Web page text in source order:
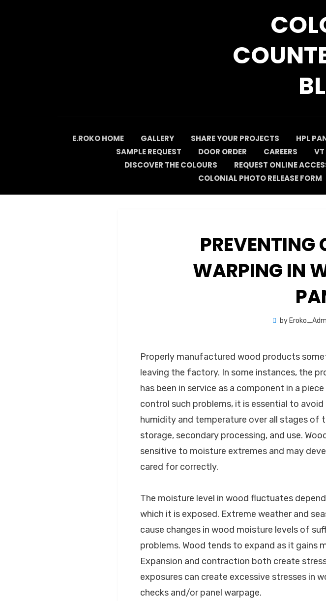
E.ROKO HOME GALLERY SHARE YOUR PROJECTS HPL
SAMPLE REQUEST
DOOR ORDER CAREERS VT
DISCOVER THE COLOURS
REQUEST ONLINE
COLONIAL PHOTO RELEASE FORM
PREVENTING
WARPING IN
by
Properly manufactured wood products
leaving the factory. In some instances, the
has been in service as a component in a
control such problems, it is essential to
humidity and temperature over all stages of
storage, secondary processing, and use.
sensitive to moisture extremes and may
cared for correctly.
The moisture level in wood fluctuates
which it is exposed. Extreme weather and
cause changes in wood moisture levels of
problems. Wood tends to expand as it gains
Expansion and contraction both create
exposures can create excessive stresses in
checks and/or panel warpage.